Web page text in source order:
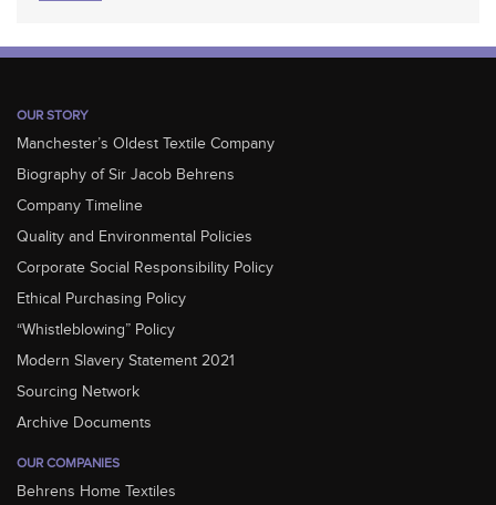
OUR STORY
Manchester’s Oldest Textile Company
Biography of Sir Jacob Behrens
Company Timeline
Quality and Environmental Policies
Corporate Social Responsibility Policy
Ethical Purchasing Policy
“Whistleblowing” Policy
Modern Slavery Statement 2021
Sourcing Network
Archive Documents
OUR COMPANIES
Behrens Home Textiles